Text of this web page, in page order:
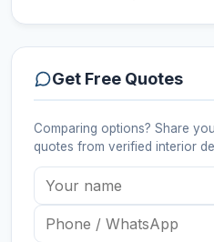
Get Free Quotes
Comparing options? Share
quotes from verified interior